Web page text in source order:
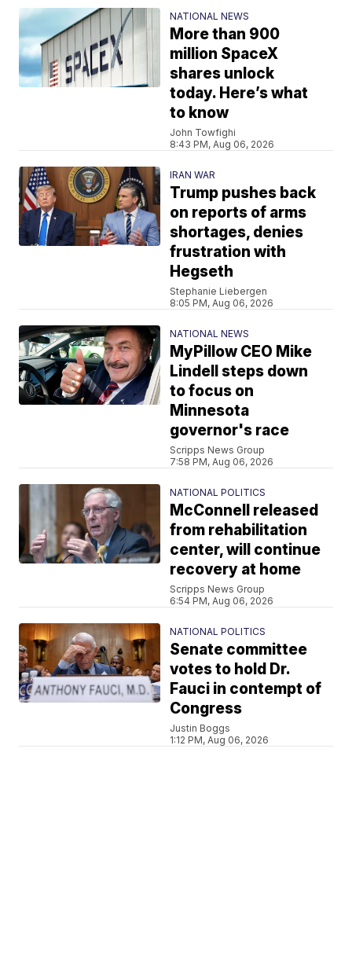
NATIONAL NEWS
More than 900
million SpaceX
shares unlock
today. Here’s what
to know
John Towfighi
8:43 PM, Aug 06, 2026
IRAN WAR
Trump pushes back
on reports of arms
shortages, denies
frustration with
Hegseth
Stephanie Liebergen
8:05 PM, Aug 06, 2026
NATIONAL NEWS
MyPillow CEO Mike
Lindell steps down
to focus on
Minnesota
governor's race
Scripps News Group
7:58 PM, Aug 06, 2026
NATIONAL POLITICS
McConnell released
from rehabilitation
center, will continue
recovery at home
Scripps News Group
6:54 PM, Aug 06, 2026
NATIONAL POLITICS
Senate committee
votes to hold Dr.
Fauci in contempt of
Congress
Justin Boggs
1:12 PM, Aug 06, 2026